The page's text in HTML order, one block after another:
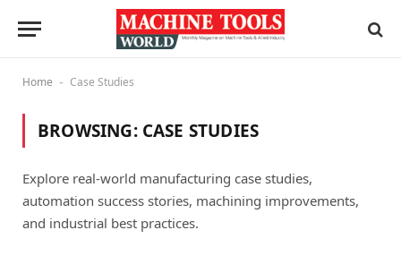
Home - Case Studies
BROWSING: CASE STUDIES
Explore real-world manufacturing case studies,
automation success stories, machining improvements,
and industrial best practices.